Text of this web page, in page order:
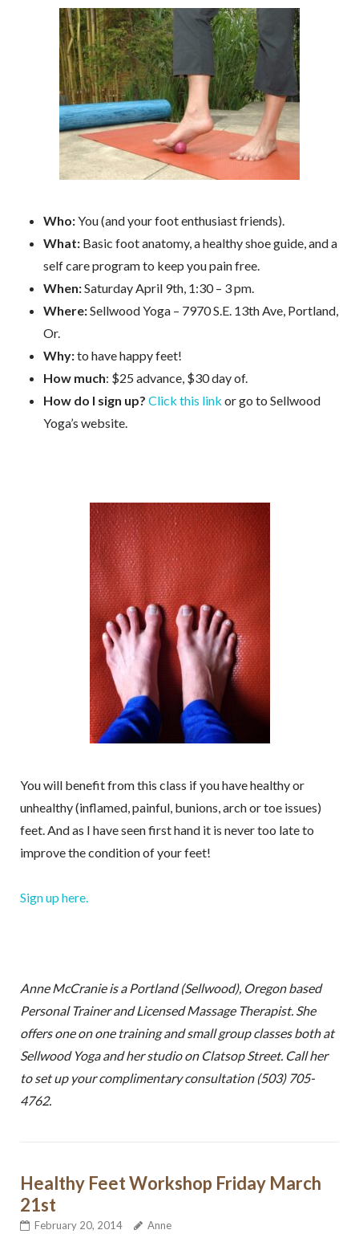
Who:You (and your foot enthusiast friends).
What:Basic foot anatomy, a healthy shoe guide, and a
self care program to keep you pain free.
When:Saturday April 9th, 1:30 – 3 pm.
Where:Sellwood Yoga – 7970 S.E. 13th Ave, Portland,
Or.
Why:to have happy feet!
How much: $25 advance, $30 day of.
How do I sign up? Click this link or go to Sellwood
Yoga’s website.
You will benefit from this class if you have healthy or
unhealthy (inflamed, painful, bunions, arch or toe issues)
feet. And as I have seen first hand it is never too late to
improve the condition of your feet!
Sign up here.
Anne McCranie is a Portland (Sellwood), Oregon based
Personal Trainer and Licensed Massage Therapist. She
offers one on one training and small group classes both at
Sellwood Yoga and her studio on Clatsop Street. Call her
to set up your complimentary consultation (503) 705-
4762.
Healthy Feet Workshop Friday March
21st
February 20, 2014 Anne
Sign up for my free email